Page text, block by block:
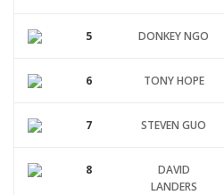
5 DONKEY NGO
6 TONY HOPE
7 STEVEN GUO
8
DAVID
LANDERS